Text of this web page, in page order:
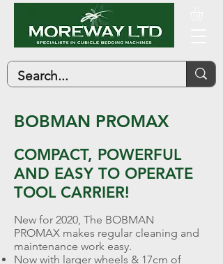
BOBMAN PROMAX
COMPACT, POWERFUL
AND EASY TO OPERATE
TOOL CARRIER!
New for 2020, The BOBMAN
PROMAX makes regular cleaning and
maintenance work easy.
Now with larger wheels & 17cm of